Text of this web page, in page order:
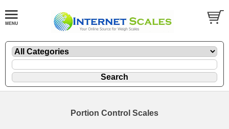
Portion Control Scales